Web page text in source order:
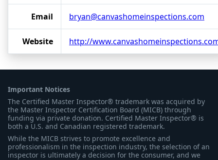
Email bryan@canvashomeinspections.com
Website http://
Important Notices
The Certified Master Inspector® trademark was acquired by
the Master Inspector Certification Board (MICB) through
funding via private donation. Certified Master Inspector® is
both a U.S. and Canadian registered trademark.
While the MICB strives to promote excellence and
professionalism in the inspection industry, the selection of an
inspector is ultimately a decision for the consumer, and we